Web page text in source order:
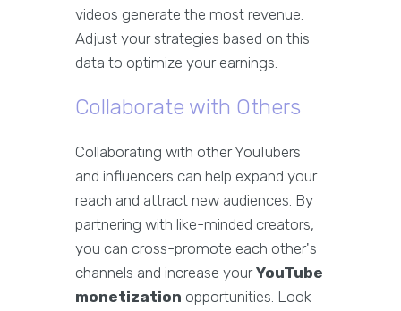
videos generate the most revenue.
Adjust your strategies based on this
data to optimize your earnings.
Collaborate with Others
Collaborating with other YouTubers
and influencers can help expand your
reach and attract new audiences. By
partnering with like-minded creators,
you can cross-promote each other's
channels and increase yourYouTube
monetization opportunities. Look